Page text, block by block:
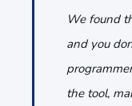
We found
and you
the tool,